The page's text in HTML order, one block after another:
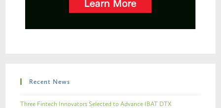
Recent News
Three Fintech Innovators Selected to Advance IBAT DTX